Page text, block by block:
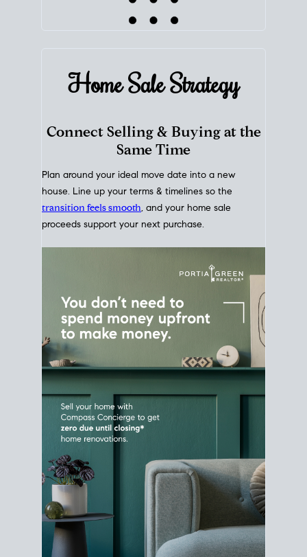
Home SaleStrategy
Connect Selling & Buying at the
Same Time
Plan around your ideal move date into a new
house. Line up your terms & timelines so the
proceeds support your next purchase.